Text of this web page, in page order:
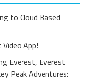
to Cloud Based
App!
Everest, Everest
Peak Adventures: